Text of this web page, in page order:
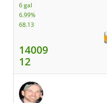
6 gal
6.99%
68.13
14009
12